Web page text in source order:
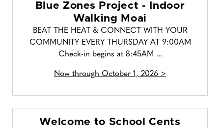
Blue Zones Project - Indoor
Walking Moai
BEAT THE HEAT & CONNECT WITH YOUR
COMMUNITY EVERY THURSDAY AT 9:00AM
Check-in begins at 8:45AM ...
Now through October 1, 2026 >
Welcome to School Cents